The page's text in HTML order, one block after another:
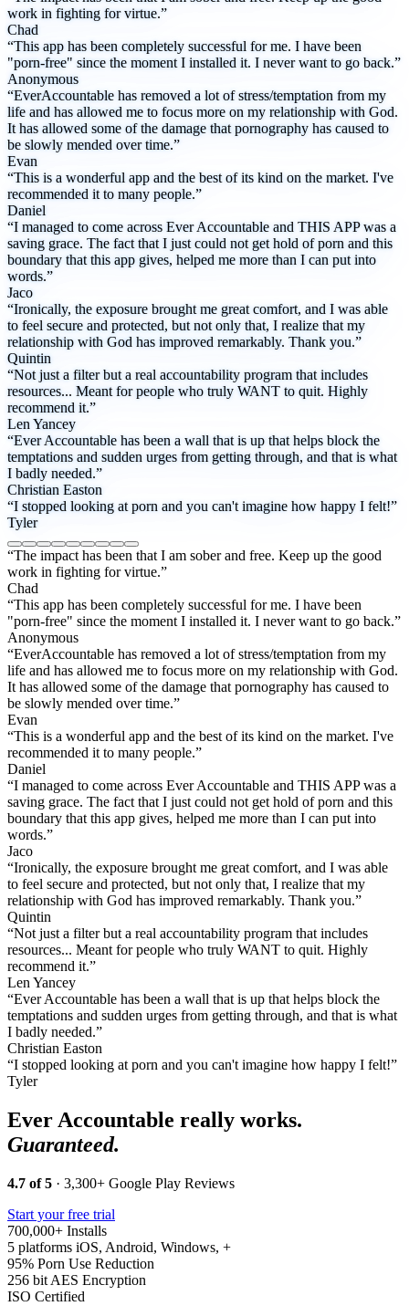
work in fighting for virtue.”
Chad
“This app has been completely successful for me. I have been
"porn-free" since the moment I installed it. I never want to go back.”
Anonymous
“EverAccountable has removed a lot of stress/temptation from my
life and has allowed me to focus more on my relationship with God.
It has allowed some of the damage that pornography has caused to
be slowly mended over time.”
Evan
“This is a wonderful app and the best of its kind on the market. I've
recommended it to many people.”
Daniel
“I managed to come across Ever Accountable and THIS APP was a
saving grace. The fact that I just could not get hold of porn and this
boundary that this app gives, helped me more than I can put into
words.”
Jaco
“Ironically, the exposure brought me great comfort, and I was able
to feel secure and protected, but not only that, I realize that my
relationship with God has improved remarkably. Thank you.”
Quintin
“Not just a filter but a real accountability program that includes
resources... Meant for people who truly WANT to quit. Highly
recommend it.”
Len Yancey
“Ever Accountable has been a wall that is up that helps block the
temptations and sudden urges from getting through, and that is what
I badly needed.”
Christian Easton
“I stopped looking at porn and you can't imagine how happy I felt!”
Tyler
“The impact has been that I am sober and free. Keep up the good
work in fighting for virtue.”
Chad
“This app has been completely successful for me. I have been
"porn-free" since the moment I installed it. I never want to go back.”
Anonymous
“EverAccountable has removed a lot of stress/temptation from my
life and has allowed me to focus more on my relationship with God.
It has allowed some of the damage that pornography has caused to
be slowly mended over time.”
Evan
“This is a wonderful app and the best of its kind on the market. I've
recommended it to many people.”
Daniel
“I managed to come across Ever Accountable and THIS APP was a
saving grace. The fact that I just could not get hold of porn and this
boundary that this app gives, helped me more than I can put into
words.”
Jaco
“Ironically, the exposure brought me great comfort, and I was able
to feel secure and protected, but not only that, I realize that my
relationship with God has improved remarkably. Thank you.”
Quintin
“Not just a filter but a real accountability program that includes
resources... Meant for people who truly WANT to quit. Highly
recommend it.”
Len Yancey
“Ever Accountable has been a wall that is up that helps block the
temptations and sudden urges from getting through, and that is what
I badly needed.”
Christian Easton
“I stopped looking at porn and you can't imagine how happy I felt!”
Tyler
Ever Accountable really works.
Guaranteed.
4.7 of 5 · 3,300+ Google Play Reviews
Start your free trial
700,000+ Installs
5 platforms iOS, Android, Windows, +
95% Porn Use Reduction
256 bit AES Encryption
ISO Certified